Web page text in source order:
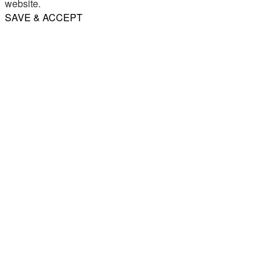
website.
SAVE & ACCEPT